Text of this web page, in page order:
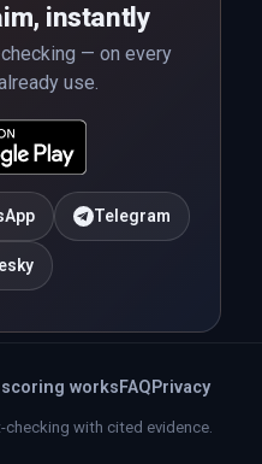
instantly
— on every
use.
Telegram
scoring works FAQ Privacy
with cited evidence.